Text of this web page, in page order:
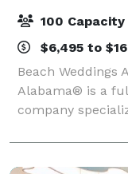
100 Capacity
$6,495 to
Beach Weddings
Alabama® is a
company
and indoor
With years of